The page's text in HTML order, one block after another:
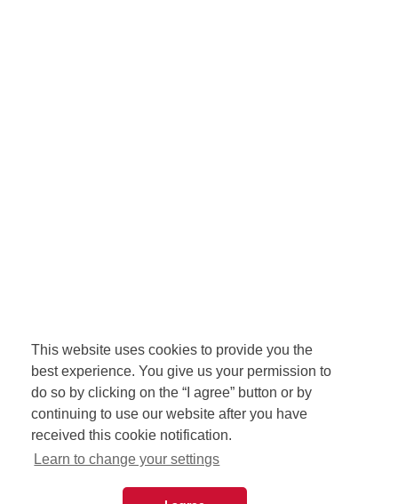
This website uses cookies to provide you the
best experience. You give us your permission to
do so by clicking on the “I agree” button or by
continuing to use our website after you have
received this cookie notification.
Learn to change your settings